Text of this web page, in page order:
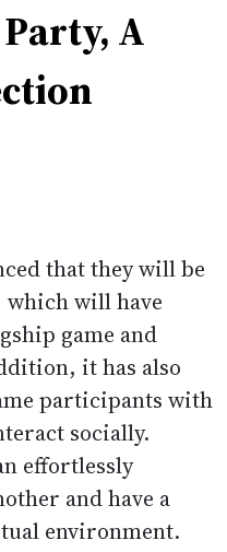
A
that they will be
which will have
game and
it has also
participants with
socially.
effortlessly
and have a
environment.